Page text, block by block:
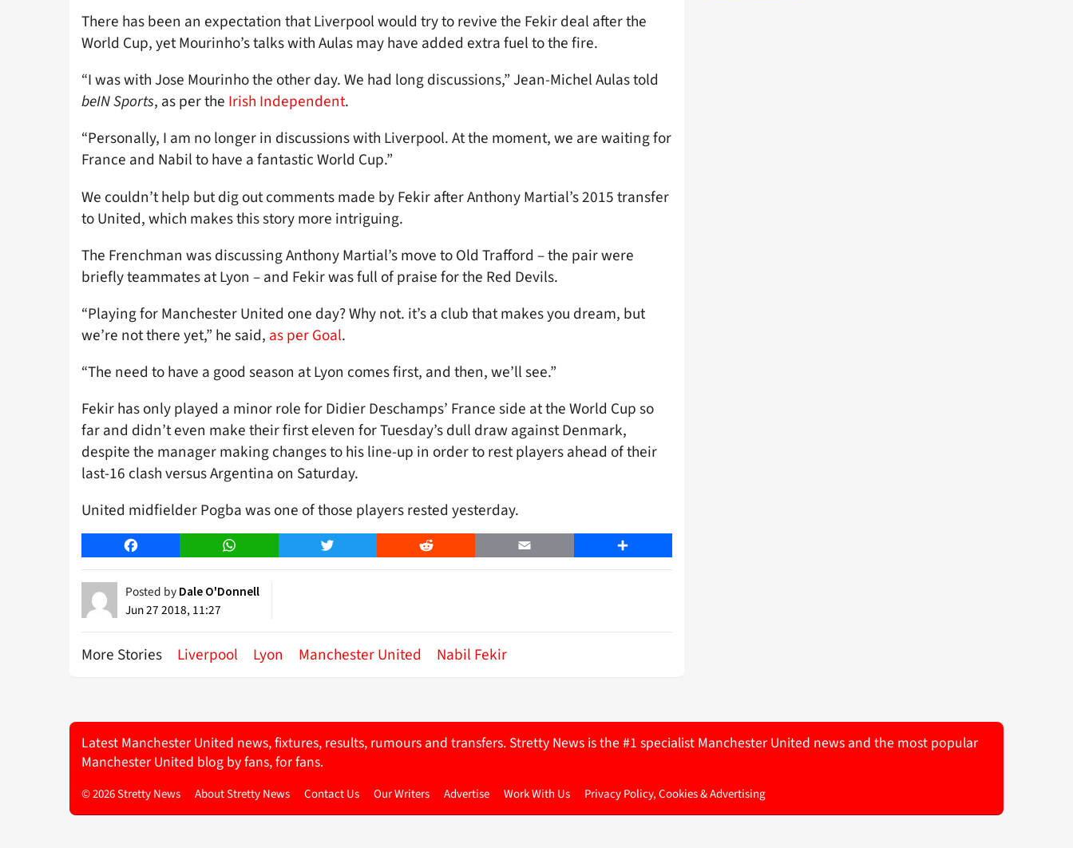
There has been an expectation that Liverpool would try to revive the Fekir deal after the
World Cup, yet Mourinho’s talks with Aulas may have added extra fuel to the fire.
“I was with Jose Mourinho the other day. We had long discussions,” Jean-Michel Aulas told
beIN Sports, as per the Irish Independent.
“Personally, I am no longer in discussions with Liverpool. At the moment, we are waiting for
France and Nabil to have a fantastic World Cup.”
We couldn’t help but dig out comments made by Fekir after Anthony Martial’s 2015 transfer
to United, which makes this story more intriguing.
The Frenchman was discussing Anthony Martial’s move to Old Trafford – the pair were
briefly teammates at Lyon – and Fekir was full of praise for the Red Devils.
“Playing for Manchester United one day? Why not. it’s a club that makes you dream, but
we’re not there yet,” he said, as per Goal.
“The need to have a good season at Lyon comes first, and then, we’ll see.”
Fekir has only played a minor role for Didier Deschamps’ France side at the World Cup so
far and didn’t even make their first eleven for Tuesday’s dull draw against Denmark,
despite the manager making changes to his line-up in order to rest players ahead of their
last-16 clash versus Argentina on Saturday.
United midfielder Pogba was one of those players rested yesterday.
Facebook WhatsApp Twitter Reddit Email Share
Posted by Dale O'Donnell
Jun 27 2018, 11:27
More Stories Liverpool Lyon Manchester United Nabil Fekir
Latest Manchester United news, fixtures, results, rumours and transfers. Stretty News is the #1 specialist Manchester United news and the most popular
Manchester United blog by fans, for fans.
© 2026 Stretty News About Stretty News Contact Us Our Writers Advertise Work With Us Privacy Policy, Cookies & Advertising